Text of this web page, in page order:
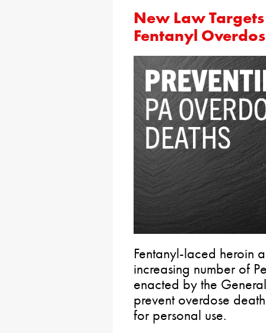
New Law
Fentanyl
Fentanyl-laced heroin
increasing number of
enacted by the
prevent overdose
for personal use.